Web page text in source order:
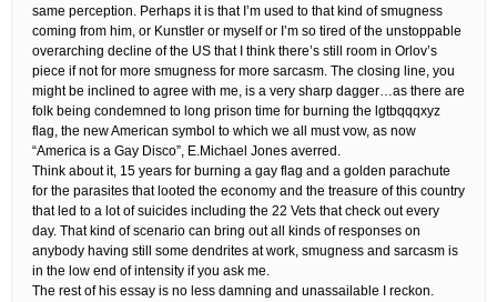
same perception. Perhaps it is that I’m used to that kind of smugness
coming from him, or Kunstler or myself or I’m so tired of the unstoppable
overarching decline of the US that I think there’s still room in Orlov’s
piece if not for more smugness for more sarcasm. The closing line, you
might be inclined to agree with me, is a very sharp dagger…as there are
folk being condemned to long prison time for burning the lgtbqqqxyz
flag, the new American symbol to which we all must vow, as now
“America is a Gay Disco”, E.Michael Jones averred.
Think about it, 15 years for burning a gay flag and a golden parachute
for the parasites that looted the economy and the treasure of this country
that led to a lot of suicides including the 22 Vets that check out every
day. That kind of scenario can bring out all kinds of responses on
anybody having still some dendrites at work, smugness and sarcasm is
in the low end of intensity if you ask me.
The rest of his essay is no less damning and unassailable I reckon.